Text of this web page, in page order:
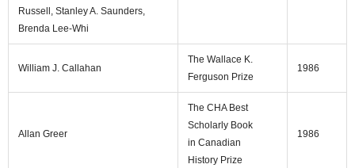
Russell, Stanley A. Saunders,
Brenda Lee-Whi
William J. Callahan
The Wallace K.
Ferguson Prize
1986
Allan Greer
The CHA Best
Scholarly Book
in Canadian
History Prize
1986